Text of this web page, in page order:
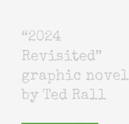
“2024
Revisited”
graphic novel
by Ted Rall